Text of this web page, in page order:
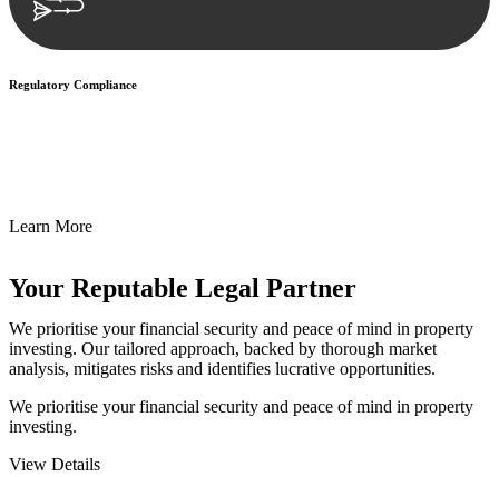
Regulatory Compliance
Learn More
Your Reputable Legal Partner
We prioritise your financial security and peace of mind in property
investing. Our tailored approach, backed by thorough market
analysis, mitigates risks and identifies lucrative opportunities.
We prioritise your financial security and peace of mind in property
investing.
View Details